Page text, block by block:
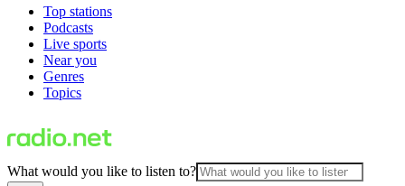
Top stations
Podcasts
Live sports
Near you
Genres
Topics
What would you like to listen to?